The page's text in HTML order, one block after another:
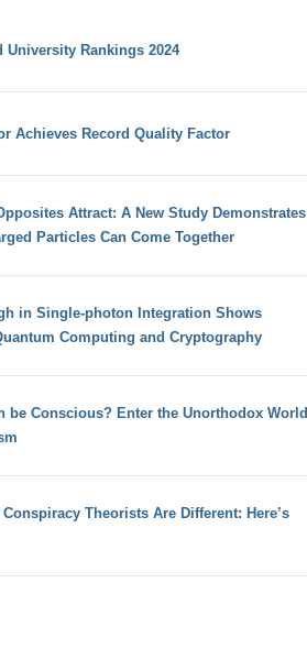
University Rankings 2024
Achieves Record Quality Factor
Attract: A New Study Demonstrates
Particles Can Come Together
in Single-photon Integration Shows
Computing and Cryptography
be Conscious? Enter the Unorthodox World
Theorists Are Different: Here’s